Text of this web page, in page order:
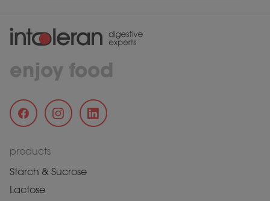
enjoy food
products
Starch & Sucrose
Lactose